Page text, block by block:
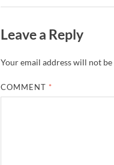
Leave a Reply
Your email address will not
COMMENT *